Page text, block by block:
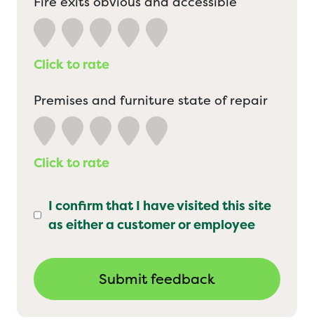
Click to rate
Premises and furniture state of repair
Click to rate
I confirm that I have visited this site
as either a customer or employee